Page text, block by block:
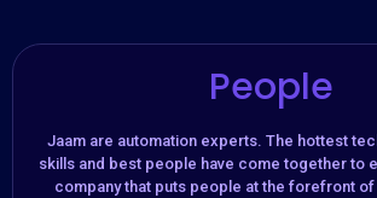
People
Jaam are automation experts. The hottest
skills and best people have come together to
company that puts people at the forefront of